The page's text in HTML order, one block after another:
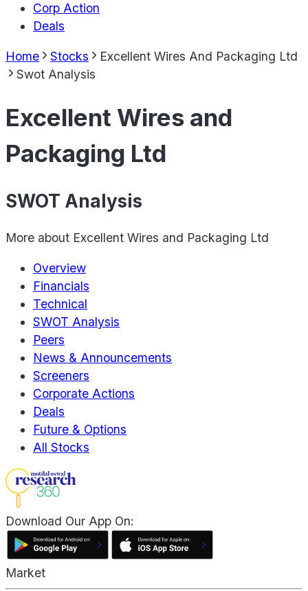
Corp Action
Deals
Home Stocks
Excellent Wires And Packaging Ltd
Swot Analysis
Excellent Wires and
Packaging Ltd
SWOT Analysis
More about Excellent Wires and Packaging Ltd
Overview
Financials
Technical
SWOT Analysis
Peers
News & Announcements
Screeners
Corporate Actions
Deals
Future & Options
All Stocks
Download Our App On:
Market